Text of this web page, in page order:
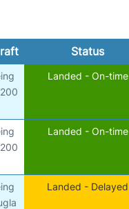
Status
Landed - On-time
Landed - On-time
Landed - Delayed